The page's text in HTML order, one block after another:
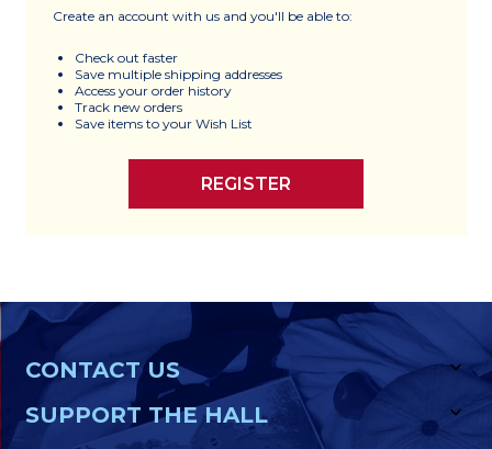
Create an account with us and you'll be able to:
Check out faster
Save multiple shipping addresses
Access your order history
Track new orders
Save items to your Wish List
REGISTER
CONTACT US
SUPPORT THE HALL